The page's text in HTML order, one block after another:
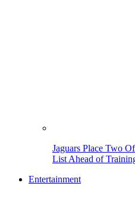
Jaguars Place Two
List Ahead of
Entertainment